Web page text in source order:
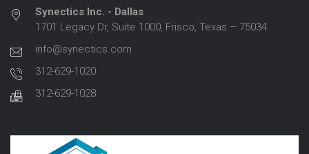
Synectics Inc. - Dallas
1701 Legacy Dr, Suite 1000, Frisco, Texas – 75034
info@synectics.com
312-629-1020
312-629-1028